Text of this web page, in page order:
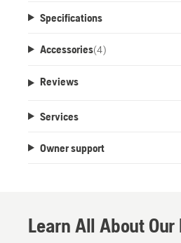
Specifications
Accessories(4)
Reviews
Services
Owner support
Learn All About Our